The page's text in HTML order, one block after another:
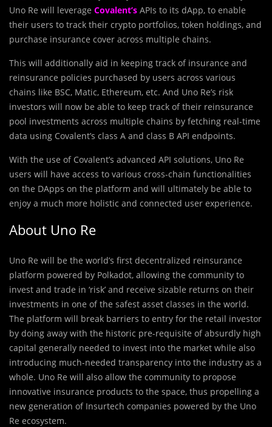
Uno Re will leverage Covalent’s APIs to its dApp, to enable
their users to track their crypto portfolios, token holdings, and
purchase insurance cover across multiple chains.
This will additionally aid in keeping track of insurance and
reinsurance policies purchased by users across various
chains like BSC, Matic, Ethereum, etc. And Uno Re’s risk
investors will now be able to keep track of their reinsurance
pool investments across multiple chains by fetching real-time
data using Covalent’s class A and class B API endpoints.
With the use of Covalent’s advanced API solutions, Uno Re
users will have access to various cross-chain functionalities
on the DApps on the platform and will ultimately be able to
enjoy a much more holistic and connected user experience.
About Uno Re
Uno Re will be the world’s first decentralized reinsurance
platform powered by Polkadot, allowing the community to
invest and trade in ‘risk’ and receive sizable returns on their
investments in one of the safest asset classes in the world.
The platform will break barriers to entry for the retail investor
by doing away with the historic pre-requisite of absurdly high
capital generally needed to invest into the market while also
introducing much-needed transparency into the industry as a
whole. Uno Re will also allow the community to propose
innovative insurance products to the space, thus propelling a
new generation of Insurtech companies powered by the Uno
Re ecosystem.